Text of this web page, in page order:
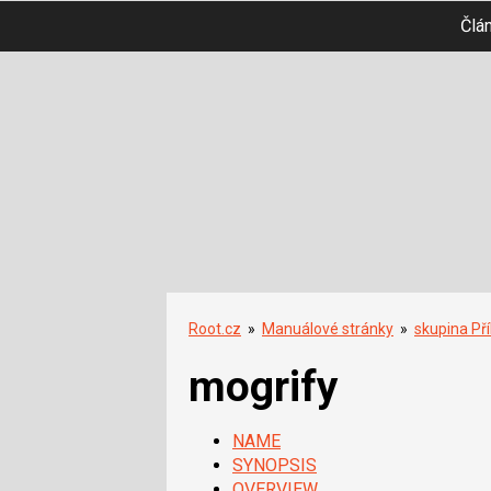
Root.cz » Manuálové stránky » skupina
mogrify
NAME
SYNOPSIS